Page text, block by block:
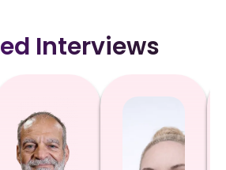
Interviews